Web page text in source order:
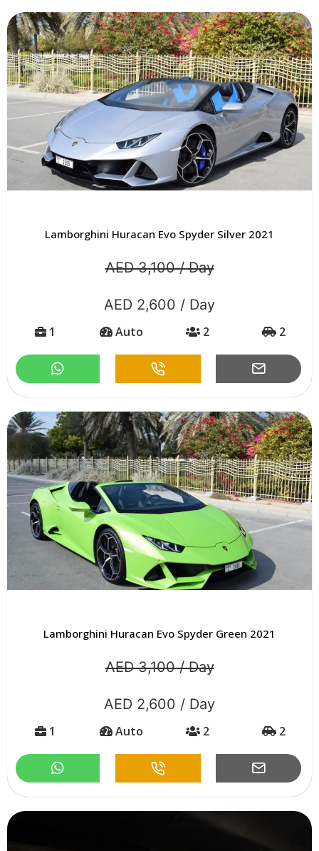
Lamborghini Huracan Evo Spyder Silver 2021
AED 3,100 / Day
AED 2,600 / Day
1 Auto 2 2
Lamborghini Huracan Evo Spyder Green 2021
AED 3,100 / Day
AED 2,600 / Day
1 Auto 2 2